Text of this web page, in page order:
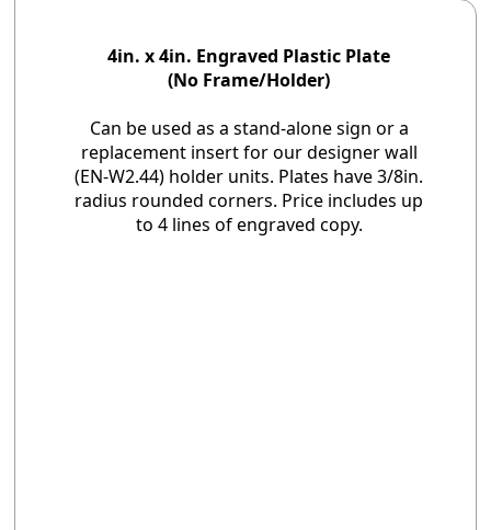
4in. x 4in. Engraved Plastic Plate
(No Frame/Holder)
Can be used as a stand-alone sign or a
replacement insert for our designer wall
(EN-W2.44) holder units. Plates have 3/8in.
radius rounded corners. Price includes up
to 4 lines of engraved copy.